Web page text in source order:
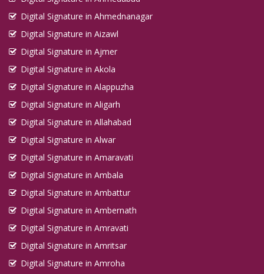
Digital Signature in Ahmednanagar
Digital Signature in Aizawl
Digital Signature in Ajmer
Digital Signature in Akola
Digital Signature in Alappuzha
Digital Signature in Aligarh
Digital Signature in Allahabad
Digital Signature in Alwar
Digital Signature in Amaravati
Digital Signature in Ambala
Digital Signature in Ambattur
Digital Signature in Ambernath
Digital Signature in Amravati
Digital Signature in Amritsar
Digital Signature in Amroha